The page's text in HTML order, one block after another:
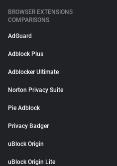
BROWSER EXTENSIONS
COMPARISONS
AdGuard
Adblock Plus
Adblocker Ultimate
Norton Privacy Suite
Pie Adblock
Privacy Badger
uBlock Origin
uBlock Origin Lite